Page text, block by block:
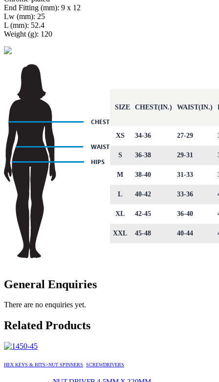
End Fitting (mm): 9 x 12
Lw (mm): 25
L (mm): 52.4
Weight (g): 120
SIZE CHEST(IN.) WAIST(IN.)
XS 34-36 27-29
S 36-38 29-31
M 38-40 31-33
L 40-42 33-36
XL 42-45 36-40
XXL 45-48 40-44
General Enquiries
There are no enquiries yet.
Related Products
HEX KEYS & BITS>NUT SPINNERS, SCREWDRIVERS